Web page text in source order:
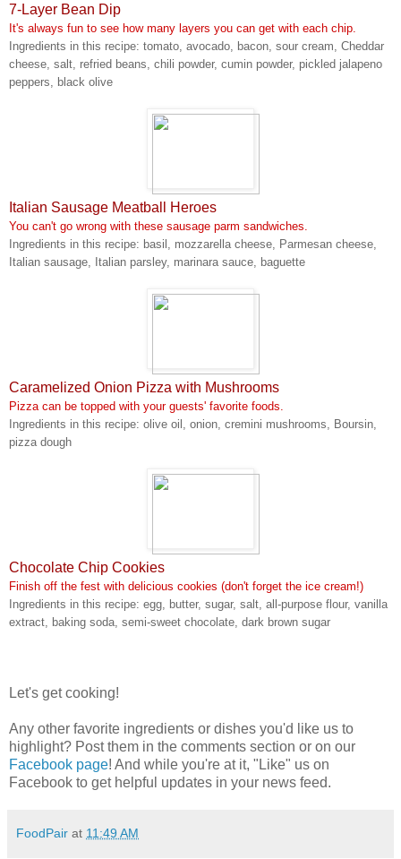
7-Layer Bean Dip
It's always fun to see how many layers you can get with each chip.
Ingredients in this recipe: tomato, avocado, bacon, sour cream, Cheddar
cheese, salt, refried beans, chili powder, cumin powder, pickled jalapeno
peppers, black olive
Italian Sausage Meatball Heroes
You can't go wrong with these sausage parm sandwiches.
Ingredients in this recipe: basil, mozzarella cheese, Parmesan cheese,
Italian sausage, Italian parsley, marinara sauce, baguette
Caramelized Onion Pizza with Mushrooms
Pizza can be topped with your guests' favorite foods.
Ingredients in this recipe: olive oil, onion, cremini mushrooms, Boursin,
pizza dough
Chocolate Chip Cookies
Finish off the fest with delicious cookies (don't forget the ice cream!)
Ingredients in this recipe: egg, butter, sugar, salt, all-purpose flour, vanilla
extract, baking soda, semi-sweet chocolate, dark brown sugar
Let's get cooking!
Any other favorite ingredients or dishes you'd like us to
highlight? Post them in the comments section or on our
Facebook page! And while you're at it, "Like" us on
Facebook to get helpful updates in your news feed.
FoodPair at 11:49 AM